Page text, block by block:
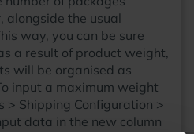
alongside the usual
way, you can be sure
a result of product weight,
will be organised as
input a maximum weight
> Shipping Configuration >
data in the new column